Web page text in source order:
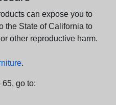
can expose you to
the State of California to
other reproductive harm.
.
go to: